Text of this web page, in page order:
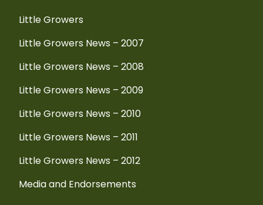
Little Growers
Little Growers News – 2007
Little Growers News – 2008
Little Growers News – 2009
Little Growers News – 2010
Little Growers News – 2011
Little Growers News – 2012
Media and Endorsements